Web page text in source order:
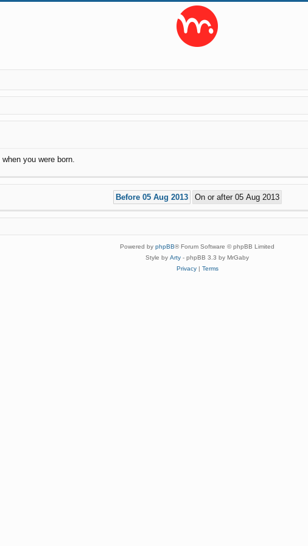
you were born.
Powered by phpBB® Forum Software © phpBB Limited
Style by Arty - phpBB 3.3 by MrGaby
Privacy| Terms